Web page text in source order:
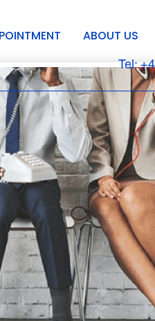
ABOUT US
Tel: